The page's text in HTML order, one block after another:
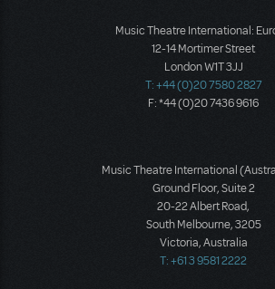
Music Theatre International:
12-14 Mortimer Street
London W1T 3JJ
T: +44 (0)20 7580 2827
F: *44 (0)20 7436 9616
Music Theatre International
Ground Floor, Suite 2
20-22 Albert Road,
South Melbourne, 3205
Victoria, Australia
T: +61 3 9581 2222